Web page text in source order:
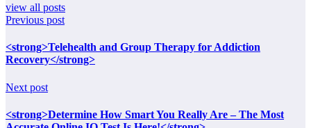
view all posts
Previous post
<strong>Telehealth and Group Therapy for Addiction
Recovery</strong>
Next post
<strong>Determine How Smart You Really Are – The Most